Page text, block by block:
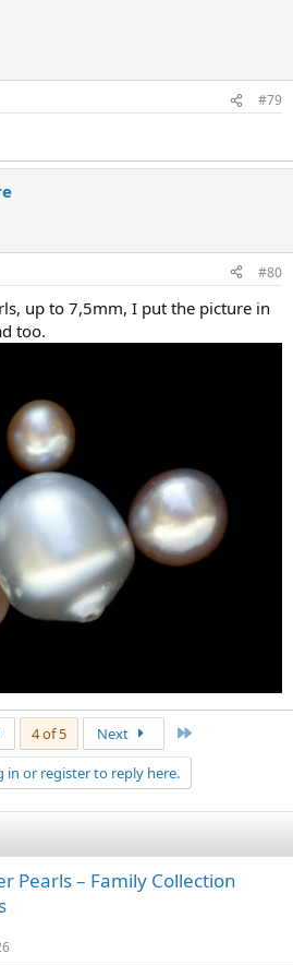
#79
#80
up to 7,5mm, I put the picture in
too.
4 of 5 Next
in or register to reply here.
Pearls – Family Collection